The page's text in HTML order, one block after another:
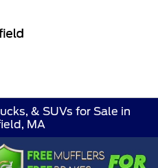
& SUVs for Sale in
MA